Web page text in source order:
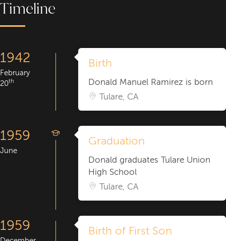
Timeline
1942
February
20th
Birth
Donald Manuel Ramirez is born
Tulare, CA
1959
June
Graduation
Donald graduates Tulare Union
High School
Tulare, CA
1959 Birth of First Son